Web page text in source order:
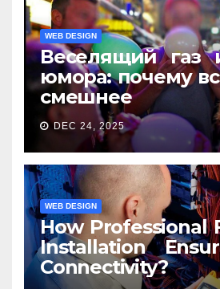
WEB DESIGN
Веселящий газ
юмора: почему
смешнее
DEC 24, 2025
WEB DESIGN
How Professional
Installation
Connectivity?